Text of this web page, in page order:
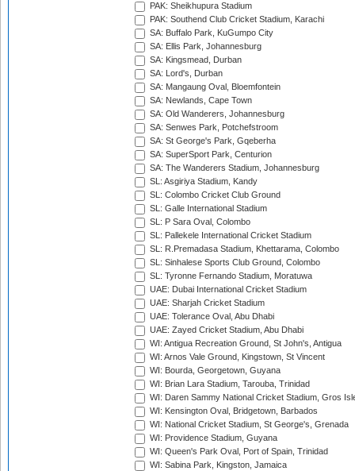
PAK: Sheikhupura Stadium
PAK: Southend Club Cricket Stadium, Karachi
SA: Buffalo Park, KuGumpo City
SA: Ellis Park, Johannesburg
SA: Kingsmead, Durban
SA: Lord's, Durban
SA: Mangaung Oval, Bloemfontein
SA: Newlands, Cape Town
SA: Old Wanderers, Johannesburg
SA: Senwes Park, Potchefstroom
SA: St George's Park, Gqeberha
SA: SuperSport Park, Centurion
SA: The Wanderers Stadium, Johannesburg
SL: Asgiriya Stadium, Kandy
SL: Colombo Cricket Club Ground
SL: Galle International Stadium
SL: P Sara Oval, Colombo
SL: Pallekele International Cricket Stadium
SL: R.Premadasa Stadium, Khettarama, Colombo
SL: Sinhalese Sports Club Ground, Colombo
SL: Tyronne Fernando Stadium, Moratuwa
UAE: Dubai International Cricket Stadium
UAE: Sharjah Cricket Stadium
UAE: Tolerance Oval, Abu Dhabi
UAE: Zayed Cricket Stadium, Abu Dhabi
WI: Antigua Recreation Ground, St John's, Antigua
WI: Arnos Vale Ground, Kingstown, St Vincent
WI: Bourda, Georgetown, Guyana
WI: Brian Lara Stadium, Tarouba, Trinidad
WI: Daren Sammy National Cricket Stadium, Gros
WI: Kensington Oval, Bridgetown, Barbados
WI: National Cricket Stadium, St George's, Grenada
WI: Providence Stadium, Guyana
WI: Queen's Park Oval, Port of Spain, Trinidad
WI: Sabina Park, Kingston, Jamaica